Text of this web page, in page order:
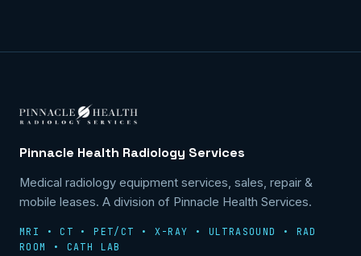
Pinnacle Health Radiology Services
Medical radiology equipment services, sales, repair &
mobile leases. A division of Pinnacle Health Services.
MRI • CT • PET/CT • X-RAY • ULTRASOUND • RAD
ROOM • CATH LAB